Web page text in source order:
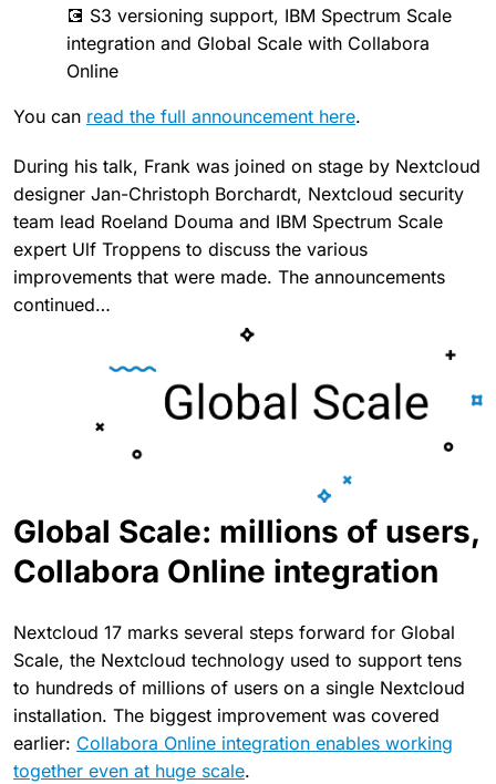
💽 S3 versioning support, IBM Spectrum Scale
integration and Global Scale with Collabora
Online
You can read the full announcement here.
During his talk, Frank was joined on stage by Nextcloud
designer Jan-Christoph Borchardt, Nextcloud security
team lead Roeland Douma and IBM Spectrum Scale
expert Ulf Troppens to discuss the various
improvements that were made. The announcements
continued…
Global Scale: millions of users,
Collabora Online integration
Nextcloud 17 marks several steps forward for Global
Scale, the Nextcloud technology used to support tens
to hundreds of millions of users on a single Nextcloud
installation. The biggest improvement was covered
earlier: Collabora Online integration enables working
together even at huge scale.